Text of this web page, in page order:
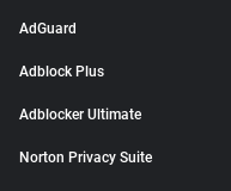
AdGuard
Adblock Plus
Adblocker Ultimate
Norton Privacy Suite